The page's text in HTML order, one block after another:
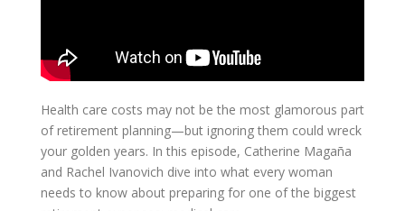
Health care costs may not be the most glamorous part
of retirement planning—but ignoring them could wreck
your golden years. In this episode, Catherine Magaña
and Rachel Ivanovich dive into what every woman
needs to know about preparing for one of the biggest